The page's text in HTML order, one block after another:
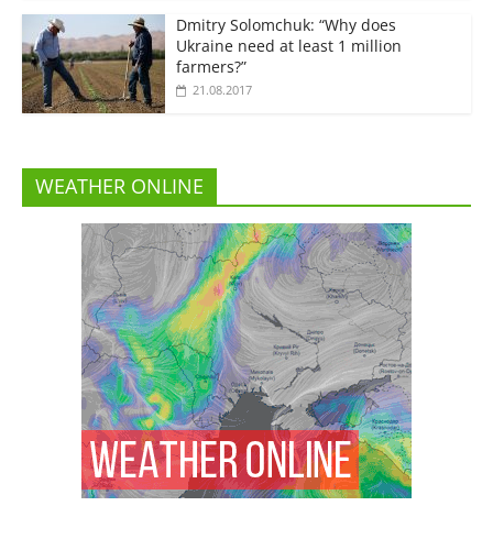
Dmitry Solomchuk: “Why does
Ukraine need at least 1 million
farmers?”
21.08.2017
WEATHER ONLINE